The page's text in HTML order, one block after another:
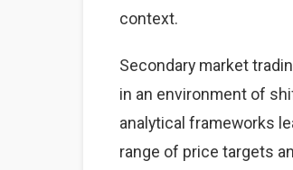
context.
Secondary market
in an environment of
analytical frameworks
range of price targets